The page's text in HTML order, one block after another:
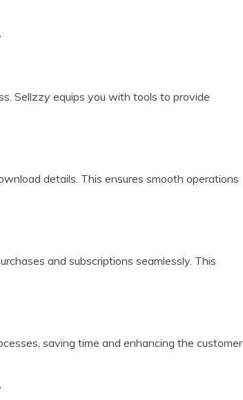
Sellzzy equips you with tools to provide
details. This ensures smooth operations
and subscriptions seamlessly. This
saving time and enhancing the customer